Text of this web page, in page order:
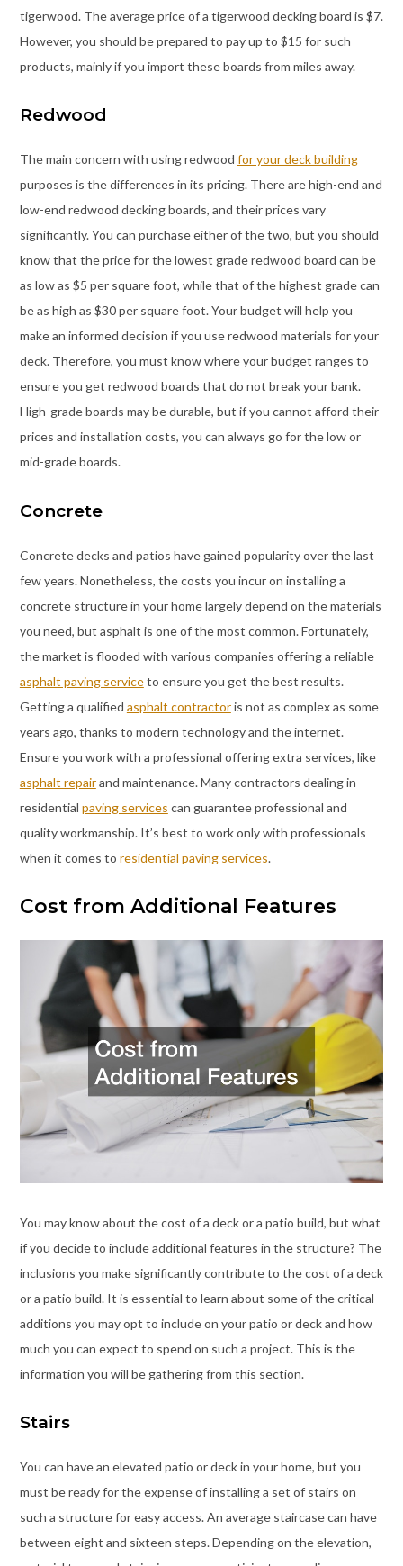
tigerwood. The average price of a tigerwood decking board is $7.
However, you should be prepared to pay up to $15 for such
products, mainly if you import these boards from miles away.
Redwood
The main concern with using redwood for your deck building
purposes is the differences in its pricing. There are high-end and
low-end redwood decking boards, and their prices vary
significantly. You can purchase either of the two, but you should
know that the price for the lowest grade redwood board can be
as low as $5 per square foot, while that of the highest grade can
be as high as $30 per square foot. Your budget will help you
make an informed decision if you use redwood materials for your
deck. Therefore, you must know where your budget ranges to
ensure you get redwood boards that do not break your bank.
High-grade boards may be durable, but if you cannot afford their
prices and installation costs, you can always go for the low or
mid-grade boards.
Concrete
Concrete decks and patios have gained popularity over the last
few years. Nonetheless, the costs you incur on installing a
concrete structure in your home largely depend on the materials
you need, but asphalt is one of the most common. Fortunately,
the market is flooded with various companies offering a reliable
asphalt paving serviceto ensure you get the best results.
Getting a qualified asphalt contractoris not as complex as some
years ago, thanks to modern technology and the internet.
Ensure you work with a professional offering extra services, like
asphalt repairand maintenance. Many contractors dealing in
residential paving services can guarantee professional and
quality workmanship. It’s best to work only with professionals
when it comes to residential paving services.
Cost from Additional Features
You may know about the cost of a deck or a patio build, but what
if you decide to include additional features in the structure? The
inclusions you make significantly contribute to the cost of a deck
or a patio build. It is essential to learn about some of the critical
additions you may opt to include on your patio or deck and how
much you can expect to spend on such a project. This is the
information you will be gathering from this section.
Stairs
You can have an elevated patio or deck in your home, but you
must be ready for the expense of installing a set of stairs on
such a structure for easy access. An average staircase can have
between eight and sixteen steps. Depending on the elevation,